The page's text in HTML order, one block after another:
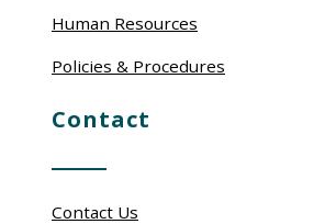
Human Resources
Policies & Procedures
Contact
Contact Us